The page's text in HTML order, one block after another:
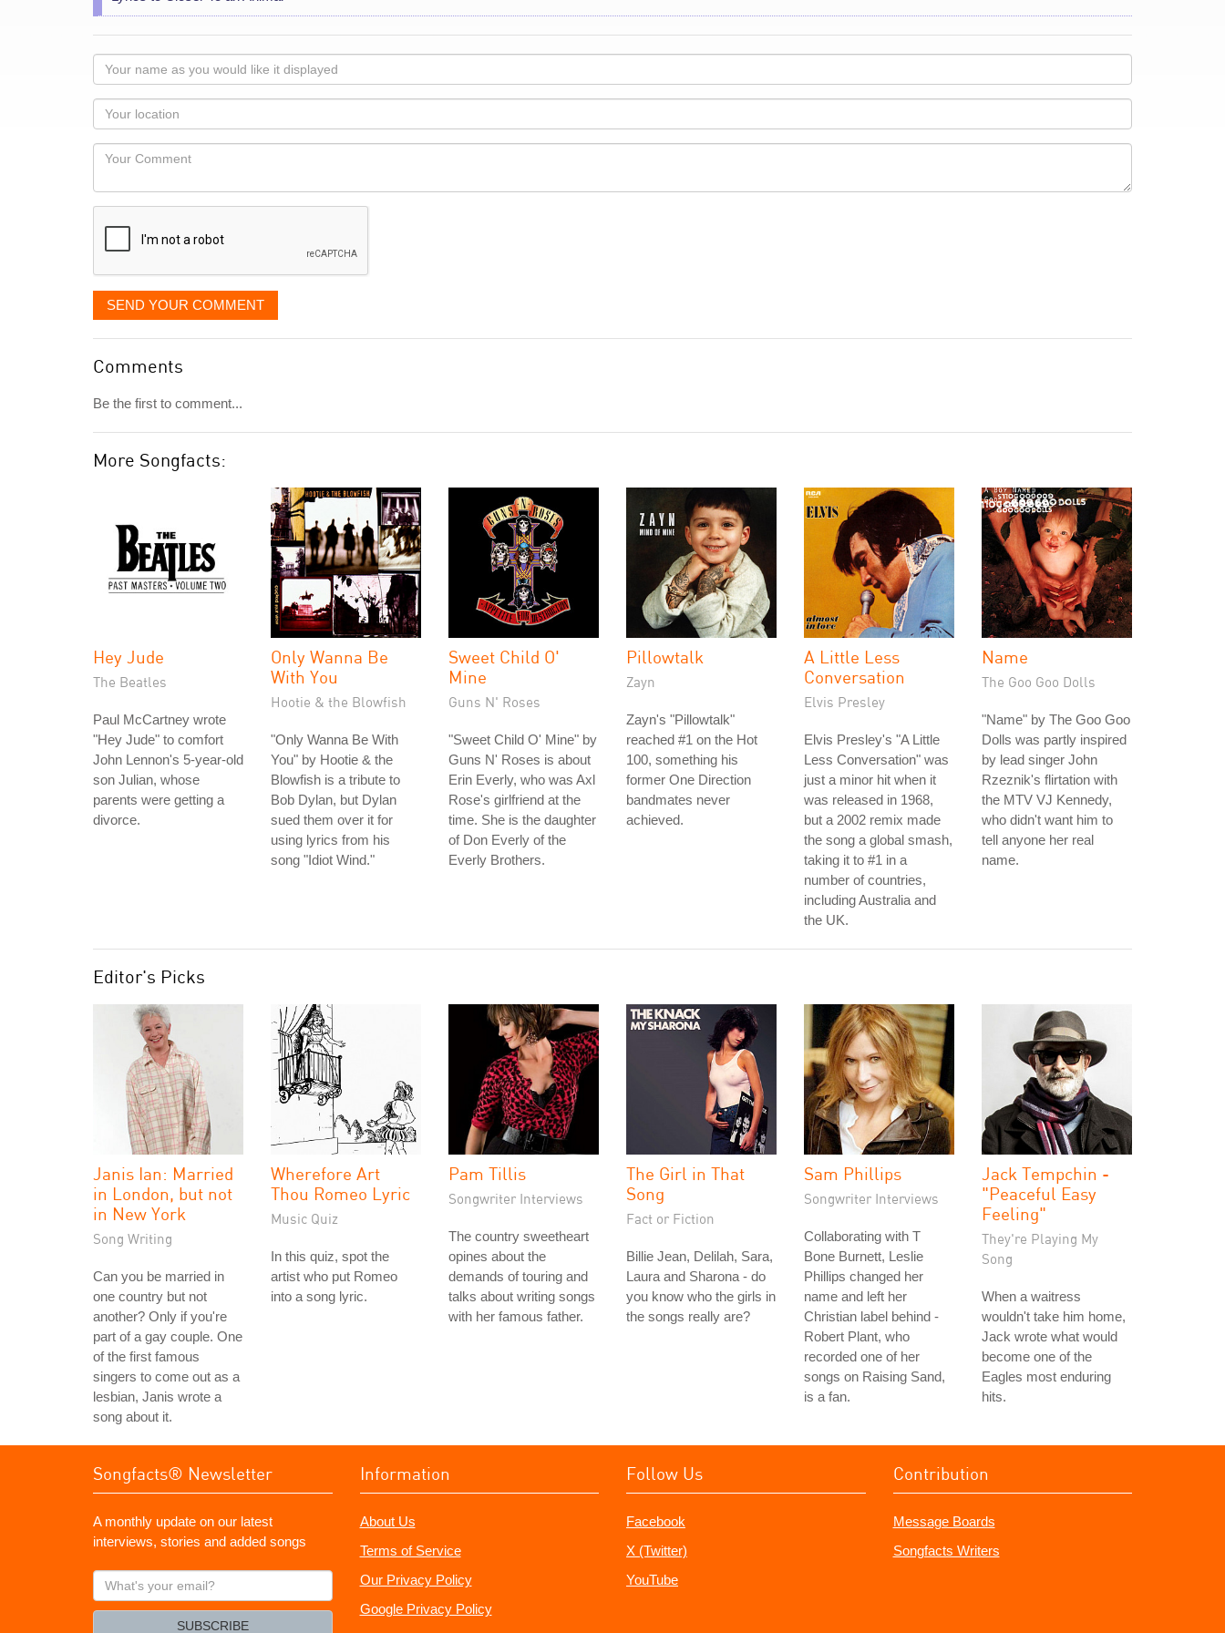
Your
name
as
you
would
like
displayed
Your
Locaton
Your
SEND YOUR COMMENT
Comments
Be the first to comment...
More Songfacts:
Hey Jude
The Beatles
Paul McCartney wrote
"Hey Jude" to comfort
John Lennon's 5-year-old
son Julian, whose
parents were getting a
divorce.
Only Wanna Be
With You
Hootie & the Blowfish
"Only Wanna Be With
You" by Hootie & the
Blowfish is a tribute to
Bob Dylan, but Dylan
sued them over it for
using lyrics from his
song "Idiot Wind."
Sweet Child O'
Mine
Guns N' Roses
"Sweet Child O' Mine" by
Guns N' Roses is about
Erin Everly, who was Axl
Rose's girlfriend at the
time. She is the daughter
of Don Everly of the
Everly Brothers.
Pillowtalk
Zayn
Zayn's "Pillowtalk"
reached #1 on the Hot
100, something his
former One Direction
bandmates never
achieved.
A Little Less
Conversation
Elvis Presley
Elvis Presley's "A Little
Less Conversation" was
just a minor hit when it
was released in 1968,
but a 2002 remix made
the song a global smash,
taking it to #1 in a
number of countries,
including Australia and
the UK.
Name
The Goo Goo Dolls
"Name" by The Goo Goo
Dolls was partly inspired
by lead singer John
Rzeznik's flirtation with
the MTV VJ Kennedy,
who didn't want him to
tell anyone her real
name.
Editor's Picks
Janis Ian: Married
in London, but not
in New York
Song Writing
Can you be married in
one country but not
another? Only if you're
part of a gay couple. One
of the first famous
singers to come out as a
lesbian, Janis wrote a
song about it.
Wherefore Art
Thou Romeo Lyric
Music Quiz
In this quiz, spot the
artist who put Romeo
into a song lyric.
Pam Tillis
Songwriter Interviews
The country sweetheart
opines about the
demands of touring and
talks about writing songs
with her famous father.
The Girl in That
Song
Fact or Fiction
Billie Jean, Delilah, Sara,
Laura and Sharona - do
you know who the girls in
the songs really are?
Sam Phillips
Songwriter Interviews
Collaborating with T
Bone Burnett, Leslie
Phillips changed her
name and left her
Christian label behind -
Robert Plant, who
recorded one of her
songs on Raising Sand,
is a fan.
Jack Tempchin -
"Peaceful Easy
Feeling"
They're Playing My
Song
When a waitress
wouldn't take him home,
Jack wrote what would
become one of the
Eagles most enduring
hits.
Songfacts® Newsletter
A monthly update on our latest
interviews, stories and added songs
What's
your
SUBSCRIBE
Information
About Us
Terms of Service
Our Privacy Policy
Google Privacy Policy
Follow Us
Facebook
X (Twitter)
YouTube
Contribution
Message Boards
Songfacts Writers